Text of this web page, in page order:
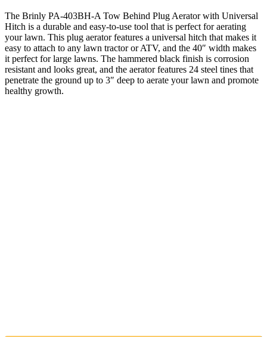
The Brinly PA-403BH-A Tow Behind Plug Aerator with Universal
Hitch is a durable and easy-to-use tool that is perfect for aerating
your lawn. This plug aerator features a universal hitch that makes it
easy to attach to any lawn tractor or ATV, and the 40″ width makes
it perfect for large lawns. The hammered black finish is corrosion
resistant and looks great, and the aerator features 24 steel tines that
penetrate the ground up to 3″ deep to aerate your lawn and promote
healthy growth.